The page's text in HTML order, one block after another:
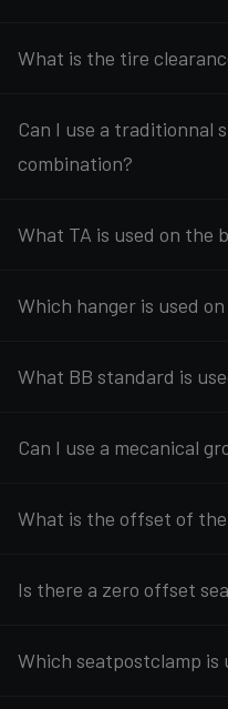
What is the tire
Can I use a traditionnal
combination?
What TA is used on the
Which hanger is used
What BB standard is
Can I use a mecanical
What is the offset of
Is there a zero offset
Which seatpostclamp is